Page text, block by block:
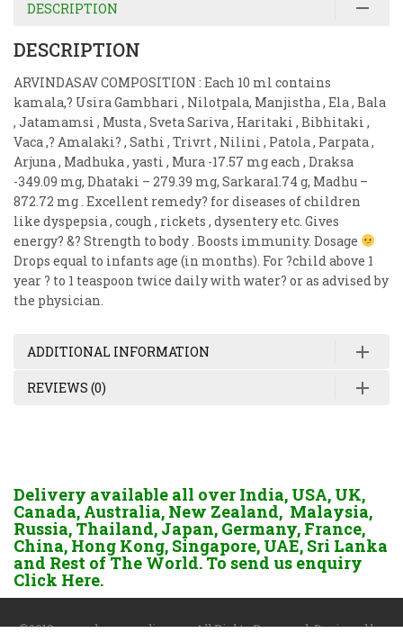
DESCRIPTION
DESCRIPTION
ARVINDASAV COMPOSITION : Each 10 ml contains
kamala,? Usira Gambhari , Nilotpala, Manjistha , Ela , Bala
, Jatamamsi , Musta , Sveta Sariva , Haritaki , Bibhitaki ,
Vaca ,? Amalaki? , Sathi , Trivrt , Nilini , Patola , Parpata ,
Arjuna , Madhuka , yasti , Mura -17.57 mg each , Draksa
-349.09 mg, Dhataki – 279.39 mg, Sarkara1.74 g, Madhu –
872.72 mg . Excellent remedy? for diseases of children
like dyspepsia , cough , rickets , dysentery etc. Gives
energy? &? Strength to body . Boosts immunity. Dosage
Drops equal to infants age (in months). For ?child above 1
year ? to 1 teaspoon twice daily with water? or as advised by
the physician.
ADDITIONAL INFORMATION
REVIEWS (0)
Delivery available all over India, USA, UK,
Canada, Australia, New Zealand, Malaysia,
Russia, Thailand, Japan, Germany, France,
China, Hong Kong, Singapore, UAE, Sri Lanka
and Rest of The World. To send us enquiry
Click Here.
©2018 www.dgayurvedic.com. All Rights Reserved. Designed by